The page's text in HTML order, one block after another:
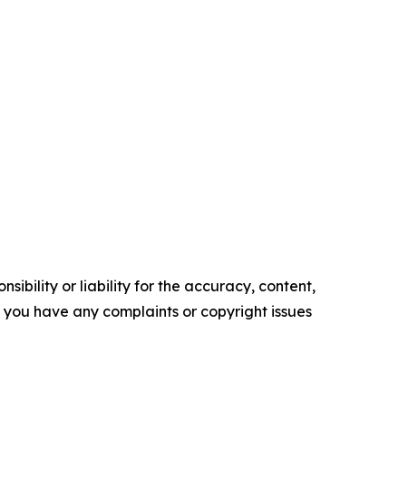
or liability for the accuracy, content,
have any complaints or copyright issues